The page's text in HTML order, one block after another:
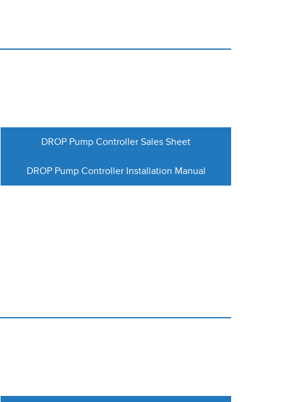
DROP Pump Controller Sales Sheet
DROP Pump Controller Installation Manual